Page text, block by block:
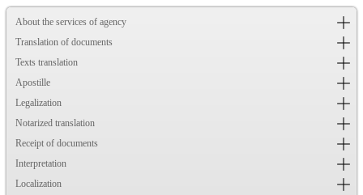
About the services of agency
Translation of documents
Texts translation
Apostille
Legalization
Notarized translation
Receipt of documents
Interpretation
Localization